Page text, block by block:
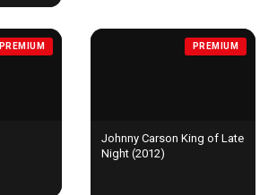
PREMIUM PREMIUM
Johnny Carson King of Late
Night (2012)